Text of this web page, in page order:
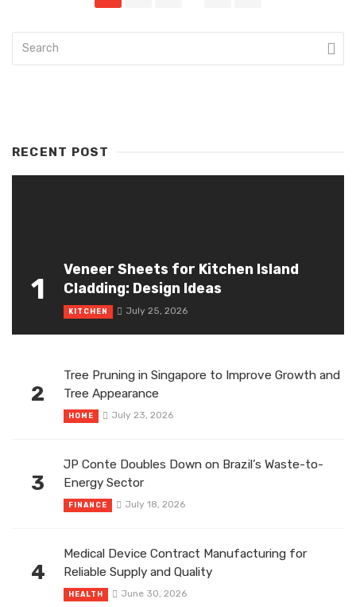
RECENT POST
1
Veneer Sheets for Kitchen Island
Cladding: Design Ideas
KITCHEN July 25, 2026
2
Tree Pruning in Singapore to Improve Growth and
Tree Appearance
HOME July 23, 2026
3
JP Conte Doubles Down on Brazil’s Waste-to-
Energy Sector
FINANCE July 18, 2026
4
Medical Device Contract Manufacturing for
Reliable Supply and Quality
HEALTH June 30, 2026